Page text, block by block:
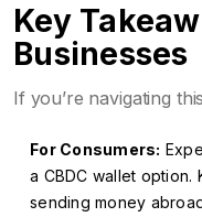
Key
Businesses
If you’re navigating
For Consumers:
a CBDC wallet
sending money